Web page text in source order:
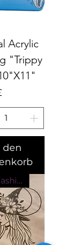
Acrylic
"Trippy
den
Kids Fashion